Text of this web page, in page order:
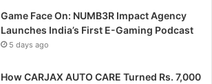
Game Face On: NUMB3R Impact Agency
Launches India’s First E-Gaming Podcast
5 days ago
How CARJAX AUTO CARE Turned Rs. 7,000